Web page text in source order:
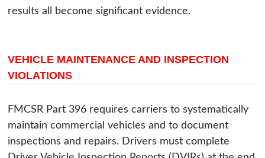
results all become significant evidence.
VEHICLE MAINTENANCE AND INSPECTION
VIOLATIONS
FMCSR Part 396 requires carriers to systematically
maintain commercial vehicles and to document
inspections and repairs. Drivers must complete